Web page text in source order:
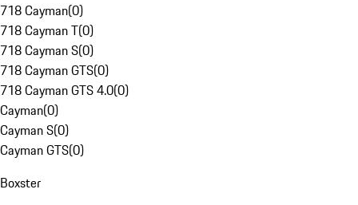
718 Cayman(0)
718 Cayman T(0)
718 Cayman S(0)
718 Cayman GTS(0)
718 Cayman GTS 4.0(0)
Cayman(0)
Cayman S(0)
Cayman GTS(0)
Boxster